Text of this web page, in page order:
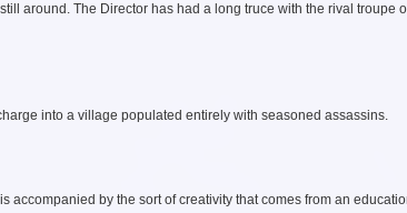
around. The Director has had a long truce with the rival troupe
into a village populated entirely with seasoned assassins.
accompanied by the sort of creativity that comes from an